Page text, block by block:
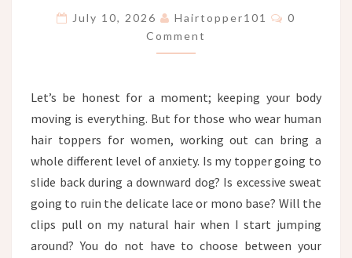
KEEP
YOUR
HAIR
DURING
WORKOUTS
July 10, 2026 Hairtopper101 Comments
0
Comment
Let’s be honest for a moment; keeping your body
moving is everything. But for those who wear human
hair toppers for women, working out can bring a
whole different level of anxiety. Is my topper going to
slide back during a downward dog? Is excessive sweat
going to ruin the delicate lace or mono base? Will the
clips pull on my natural hair when I start jumping
around? You do not have to choose between your